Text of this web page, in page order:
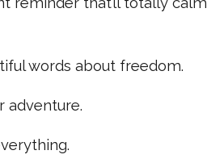
words about freedom.
adventure.